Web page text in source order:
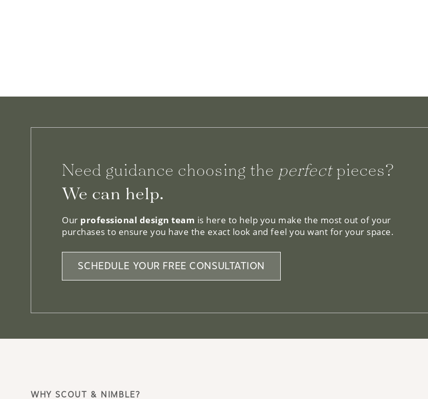
Need guidance choosing the perfectpieces?
We can help.
Our professional design team is here to help you make the most out of your
purchases to ensure you have the exact look and feel you want for your space.
SCHEDULE YOUR FREE CONSULTATION
WHY SCOUT & NIMBLE?